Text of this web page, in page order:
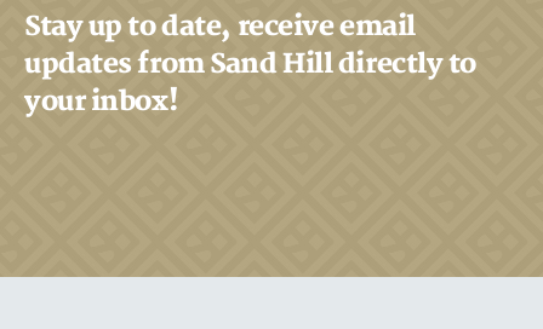
Stay up to date, receive email
updates from Sand Hill directly to
your inbox!